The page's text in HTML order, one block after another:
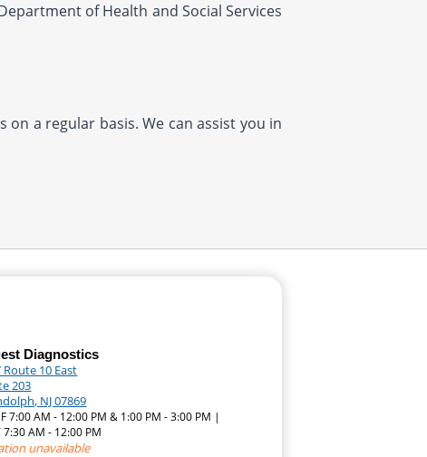
of Health and Social Services
a regular basis. We can assist you in
Diagnostics
Route 10 East
203
NJ 07869
7:00 AM - 12:00 PM & 1:00 PM - 3:00 PM |
7:30 AM - 12:00 PM
unavailable